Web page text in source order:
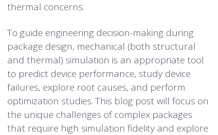
thermal concerns.
To guide engineering decision-making during
package design, mechanical (both structural
and thermal) simulation is an appropriate tool
to predict device performance, study device
failures, explore root causes, and perform
optimization studies. This blog post will focus on
the unique challenges of complex packages
that require high simulation fidelity and explore